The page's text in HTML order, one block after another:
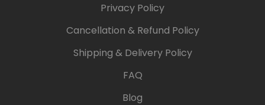
Privacy Policy
Cancellation & Refund Policy
Shipping & Delivery Policy
FAQ
Blog